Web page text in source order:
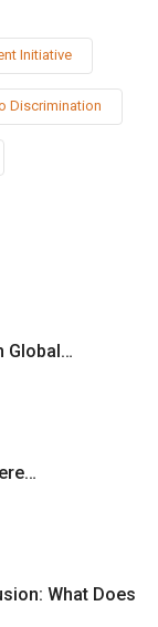
Initiative
Discrimination
Global…
What Does